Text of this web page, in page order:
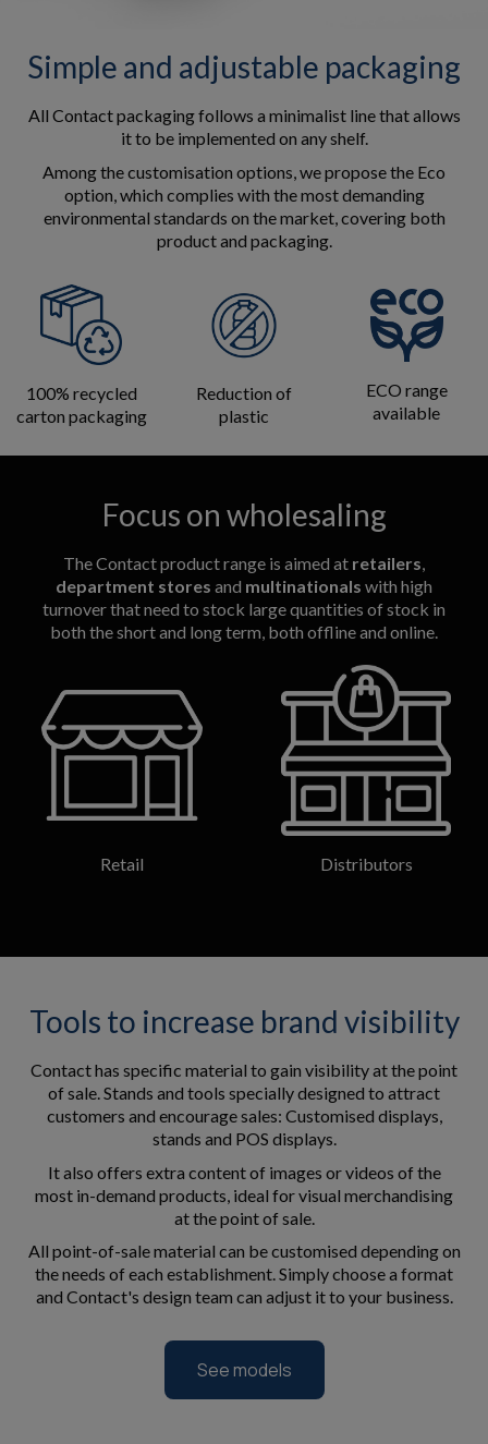
Simple and adjustable packaging
All Contact packaging follows a minimalist line that allows
it to be implemented on any shelf.
Among the customisation options, we propose the Eco
option, which complies with the most demanding
environmental standards on the market, covering both
product and packaging.
100% recycled
carton packaging
Reduction of
plastic
ECO range
available
Focus on wholesaling
The Contact product range is aimed at retailers,
department stores and multinationals with high
turnover that need to stock large quantities of stock in
both the short and long term, both offline and online.
Retail Distributors
Tools to increase brand visibility
Contact has specific material to gain visibility at the point
of sale. Stands and tools specially designed to attract
customers and encourage sales: Customised displays,
stands and POS displays.
It also offers extra content of images or videos of the
most in-demand products, ideal for visual merchandising
at the point of sale.
All point-of-sale material can be customised depending on
the needs of each establishment. Simply choose a format
and Contact's design team can adjust it to your business.
See models